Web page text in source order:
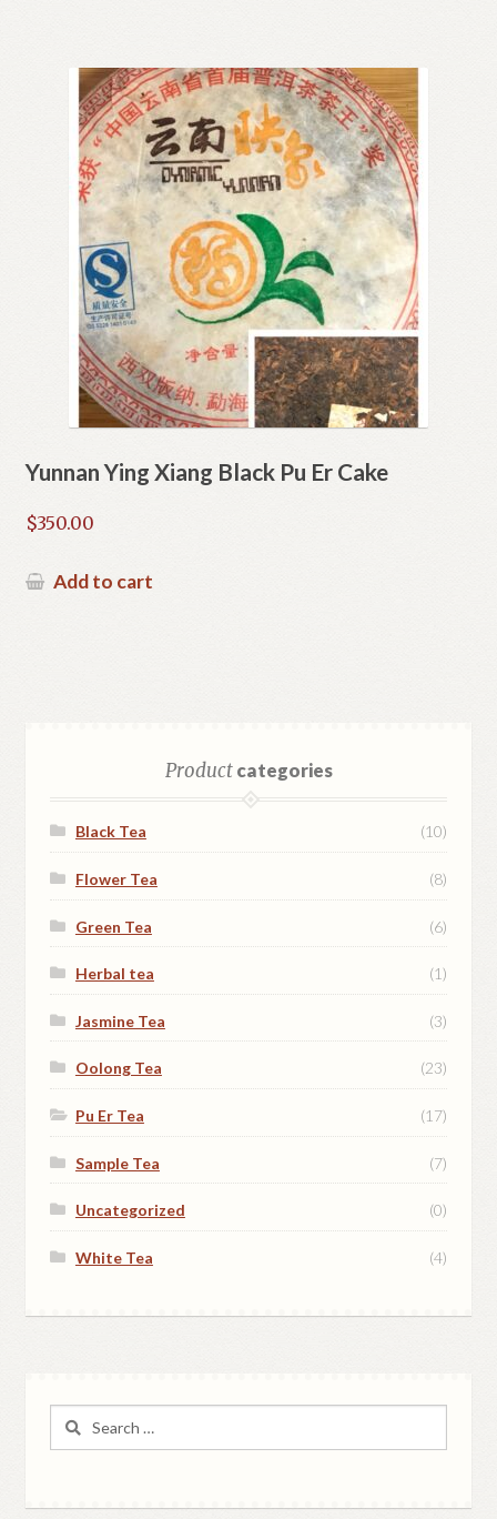
Yunnan Ying Xiang Black Pu Er Cake
$350.00
Add to cart
Productcategories
Black Tea (10)
Flower Tea (8)
Green Tea (6)
Herbal tea (1)
Jasmine Tea (3)
Oolong Tea (23)
Pu Er Tea (17)
Sample Tea (7)
Uncategorized (0)
White Tea (4)